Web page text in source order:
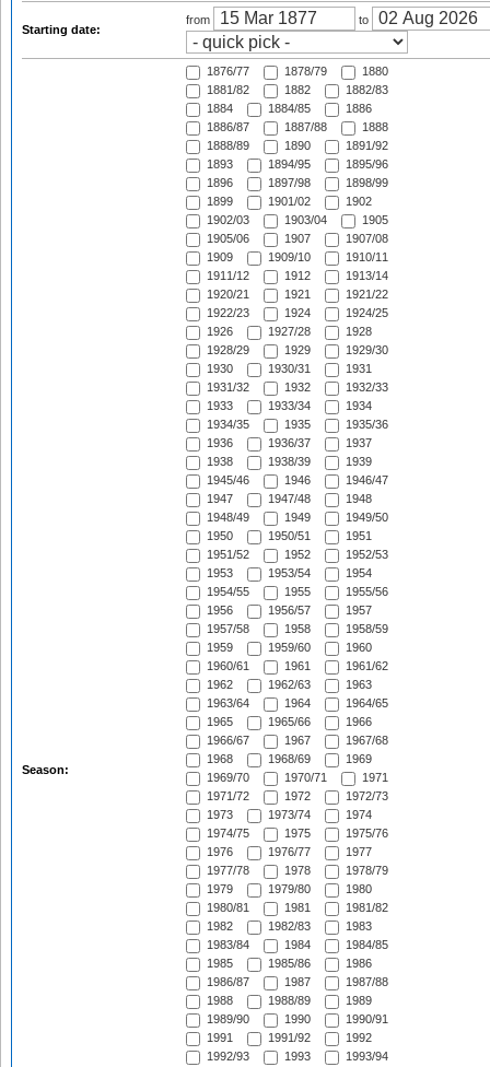
Starting date:
from to
Season:
1876/77 1878/79
1880
1881/82
1882
1882/83
1884
1884/85
1886
1886/87
1887/88
1888
1888/89
1890
1891/92
1893
1894/95
1895/96
1896
1897/98
1898/99
1899
1901/02
1902
1902/03
1903/04
1905
1905/06
1907
1907/08
1909
1909/10
1910/11
1911/12
1912
1913/14
1920/21
1921
1921/22
1922/23
1924
1924/25
1926
1927/28
1928
1928/29
1929
1929/30
1930
1930/31
1931
1931/32
1932
1932/33
1933
1933/34
1934
1934/35
1935
1935/36
1936
1936/37
1937
1938
1938/39
1939
1945/46
1946
1946/47
1947
1947/48
1948
1948/49
1949
1949/50
1950
1950/51
1951
1951/52
1952
1952/53
1953
1953/54
1954
1954/55
1955
1955/56
1956
1956/57
1957
1957/58
1958
1958/59
1959
1959/60
1960
1960/61
1961
1961/62
1962
1962/63
1963
1963/64
1964
1964/65
1965
1965/66
1966
1966/67
1967
1967/68
1968
1968/69
1969
1969/70
1970/71
1971
1971/72
1972
1972/73
1973
1973/74
1974
1974/75
1975
1975/76
1976
1976/77
1977
1977/78
1978
1978/79
1979
1979/80
1980
1980/81
1981
1981/82
1982
1982/83
1983
1983/84
1984
1984/85
1985
1985/86
1986
1986/87
1987
1987/88
1988
1988/89
1989
1989/90
1990
1990/91
1991
1991/92
1992
1992/93
1993
1993/94